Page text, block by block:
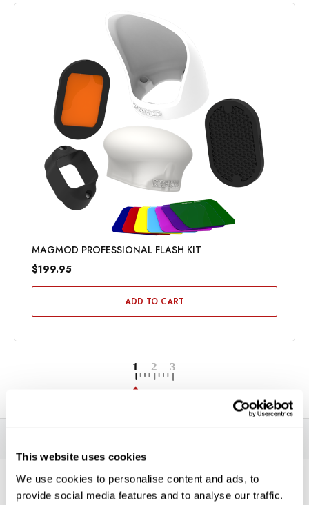
This website uses cookies
We use cookies to personalise content and ads, to
provide social media features and to analyse our traffic.
MAGMOD PROFESSIONAL FLASH KIT
$199.95
ADD TO CART
*THIS ITEM CAN ONLY BE PICKED UP IN-STORE OR